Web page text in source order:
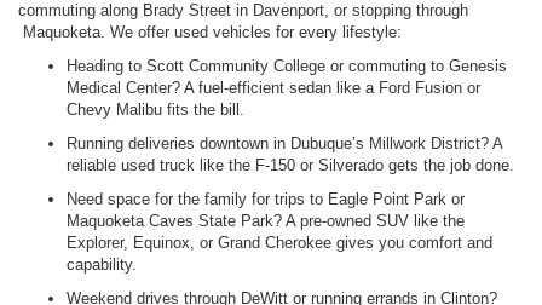
commuting along Brady Street in Davenport, or stopping through
Maquoketa. We offer used vehicles for every lifestyle:
Heading to Scott Community College or commuting to Genesis
Medical Center? A fuel-efficient sedan like a Ford Fusion or
Chevy Malibu fits the bill.
Running deliveries downtown in Dubuque’s Millwork District? A
reliable used truck like the F-150 or Silverado gets the job done.
Need space for the family for trips to Eagle Point Park or
Maquoketa Caves State Park? A pre-owned SUV like the
Explorer, Equinox, or Grand Cherokee gives you comfort and
capability.
Weekend drives through DeWitt or running errands in Clinton?